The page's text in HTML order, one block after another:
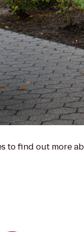
to find out more